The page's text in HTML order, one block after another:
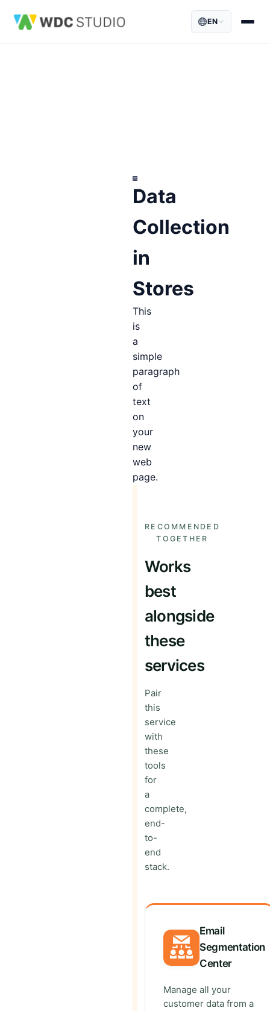
EN
Data
Collection
in
Stores
This
is
a
simple
paragraph
of
text
on
your
new
web
page.
RECOMMENDED
TOGETHER
Works
best
alongside
these
services
Pair
this
service
with
these
tools
for
a
complete,
end-
to-
end
stack.
Email
Segmentation
Center
Manage all your
customer data from a